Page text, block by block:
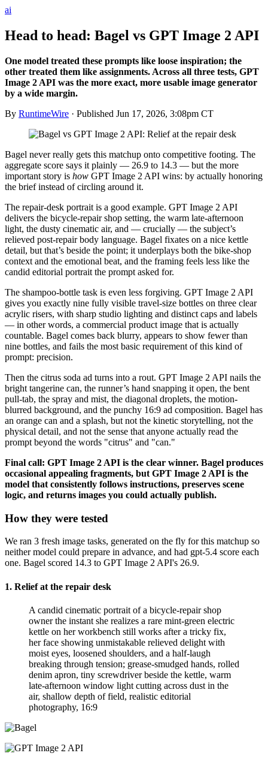
ai
Head to head: Bagel vs GPT Image 2 API
One model treated these prompts like loose inspiration; the
other treated them like assignments. Across all three tests, GPT
Image 2 API was the more exact, more usable image generator
by a wide margin.
By RuntimeWire · Published Jun 17, 2026, 3:08pm CT
Bagel never really gets this matchup onto competitive footing. The
aggregate score says it plainly — 26.9 to 14.3 — but the more
important story is how GPT Image 2 API wins: by actually honoring
the brief instead of circling around it.
The repair-desk portrait is a good example. GPT Image 2 API
delivers the bicycle-repair shop setting, the warm late-afternoon
light, the dusty cinematic air, and — crucially — the subject’s
relieved post-repair body language. Bagel fixates on a nice kettle
detail, but that’s beside the point; it underplays both the bike-shop
context and the emotional beat, and the framing feels less like the
candid editorial portrait the prompt asked for.
The shampoo-bottle task is even less forgiving. GPT Image 2 API
gives you exactly nine fully visible travel-size bottles on three clear
acrylic risers, with sharp studio lighting and distinct caps and labels
— in other words, a commercial product image that is actually
countable. Bagel comes back blurry, appears to show fewer than
nine bottles, and fails the most basic requirement of this kind of
prompt: precision.
Then the citrus soda ad turns into a rout. GPT Image 2 API nails the
bright tangerine can, the runner’s hand snapping it open, the bent
pull-tab, the spray and mist, the diagonal droplets, the motion-
blurred background, and the punchy 16:9 ad composition. Bagel has
an orange can and a splash, but not the kinetic storytelling, not the
physical detail, and not the sense that anyone actually read the
prompt beyond the words "citrus" and "can."
Final call: GPT Image 2 API is the clear winner. Bagel produces
occasional appealing fragments, but GPT Image 2 API is the
model that consistently follows instructions, preserves scene
logic, and returns images you could actually publish.
How they were tested
We ran 3 fresh image tasks, generated on the fly for this matchup so
neither model could prepare in advance, and had gpt-5.4 score each
one. Bagel scored 14.3 to GPT Image 2 API's 26.9.
1. Relief at the repair desk
A candid cinematic portrait of a bicycle-repair shop
owner the instant she realizes a rare mint-green electric
kettle on her workbench still works after a tricky fix,
her face showing unmistakable relieved delight with
moist eyes, loosened shoulders, and a half-laugh
breaking through tension; grease-smudged hands, rolled
denim apron, tiny screwdriver beside the kettle, warm
late-afternoon window light cutting across dust in the
air, shallow depth of field, realistic editorial
photography, 16:9